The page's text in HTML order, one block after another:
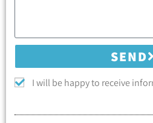
I will be happy to receive
SEND